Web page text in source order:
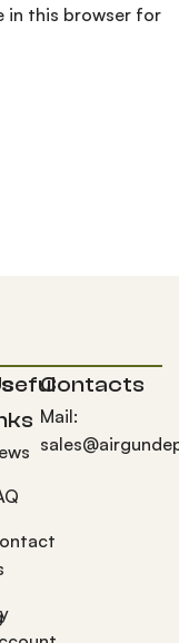
in this browser for
Contacts
Mail: